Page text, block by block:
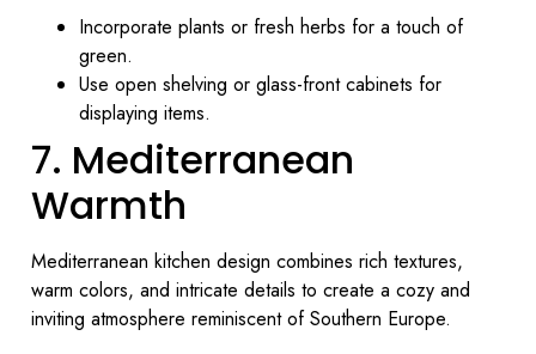
Incorporate plants or fresh herbs for a touch of
green.
Use open shelving or glass-front cabinets for
displaying items.
7. Mediterranean
Warmth
Mediterranean kitchen design combines rich textures,
warm colors, and intricate details to create a cozy and
inviting atmosphere reminiscent of Southern Europe.